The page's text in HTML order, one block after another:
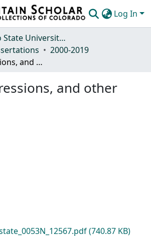
Log In
Colorado State University, Fort Collins
2000-2019
Holes, depressions, and other losses
and other
(740.87 KB)